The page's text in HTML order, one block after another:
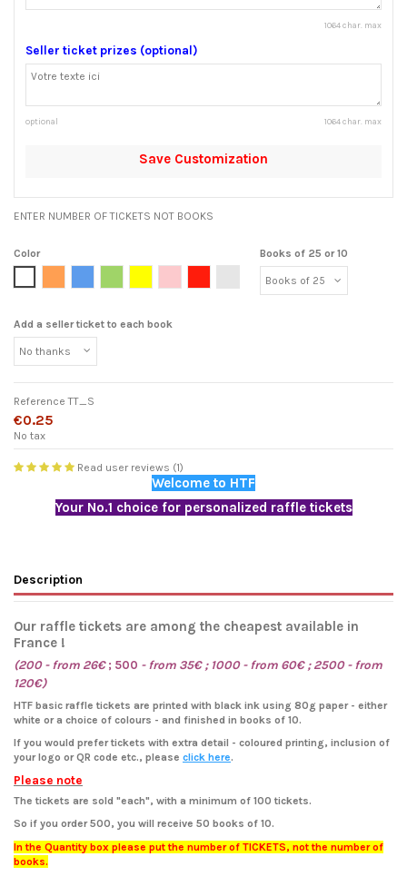
1064 char. max
Seller ticket prizes (optional)
optional 1064 char. max
Save Customization
ENTER NUMBER OF TICKETS NOT BOOKS
Color
Light grey
Books of 25 or 10
Add a seller ticket to each book
Reference TT_S
€0.25
No tax
Read user reviews (1)
Welcome to HTF
Your No.1 choice for personalized raffle tickets
Description
Our raffle tickets are among the cheapest available in
France !
(200 - from 26€; 500 - from 35€ ; 1000 - from 60€ ; 2500 - from
120€)
HTF basic raffle tickets are printed with black ink using 80g paper - either
white or a choice of colours - and finished in books of 10.
If you would prefer tickets with extra detail - coloured printing, inclusion of
your logo or QR code etc., please click here.
Please note
The tickets are sold "each", with a minimum of 100 tickets.
So if you order 500, you will receive 50 books of 10.
In the Quantity box please put the number of TICKETS, not the number of
books.